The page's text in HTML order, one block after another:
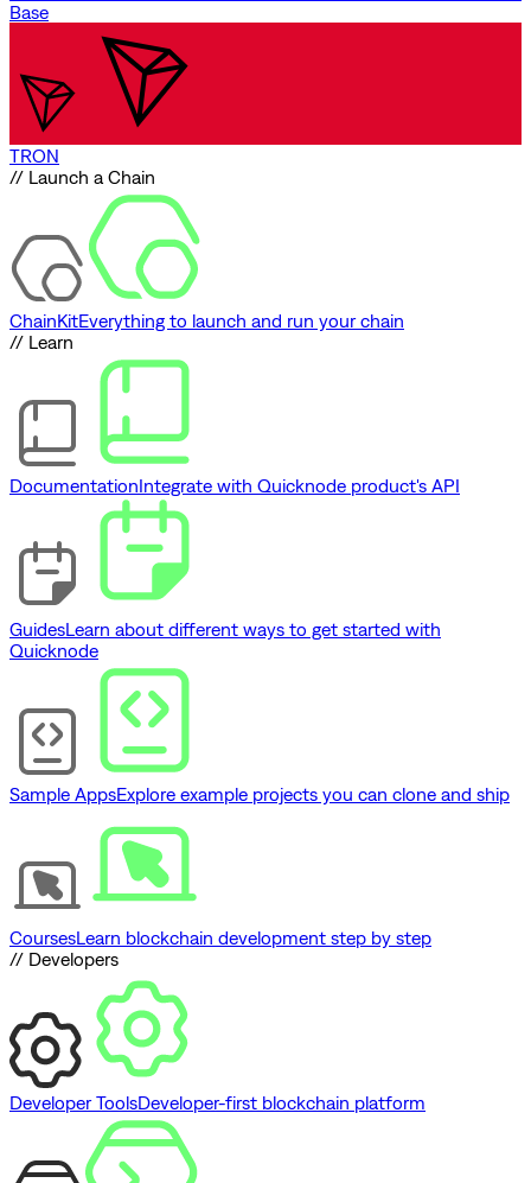
Base
TRON
// Launch a Chain
ChainKitEverything to launch and run your chain
// Learn
DocumentationIntegrate with Quicknode product's API
GuidesLearn about different ways to get started with
Quicknode
Sample AppsExplore example projects you can clone and ship
CoursesLearn blockchain development step by step
// Developers
Developer ToolsDeveloper-first blockchain platform